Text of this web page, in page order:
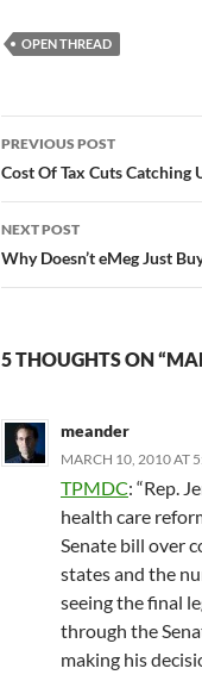
OPEN THREAD
Post
navigation
PREVIOUS POST
Cost Of Tax Cuts Catching
NEXT POST
Why Doesn’t eMeg Just
5 THOUGHTS ON
meander
MARCH 10, 2010 AT
TPMDC: “Rep.
health care
Senate bill over
states and the
seeing the final
through the
making his